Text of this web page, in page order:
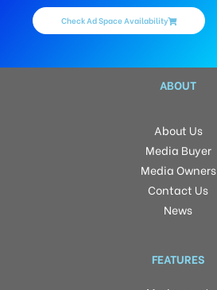
Check Ad Space Availability
ABOUT
About Us
Media Buyer
Media Owners
Contact Us
News
FEATURES